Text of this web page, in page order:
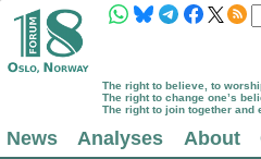
The right to believe, to
The right to change one’s
The right to join together and
News Analyses About